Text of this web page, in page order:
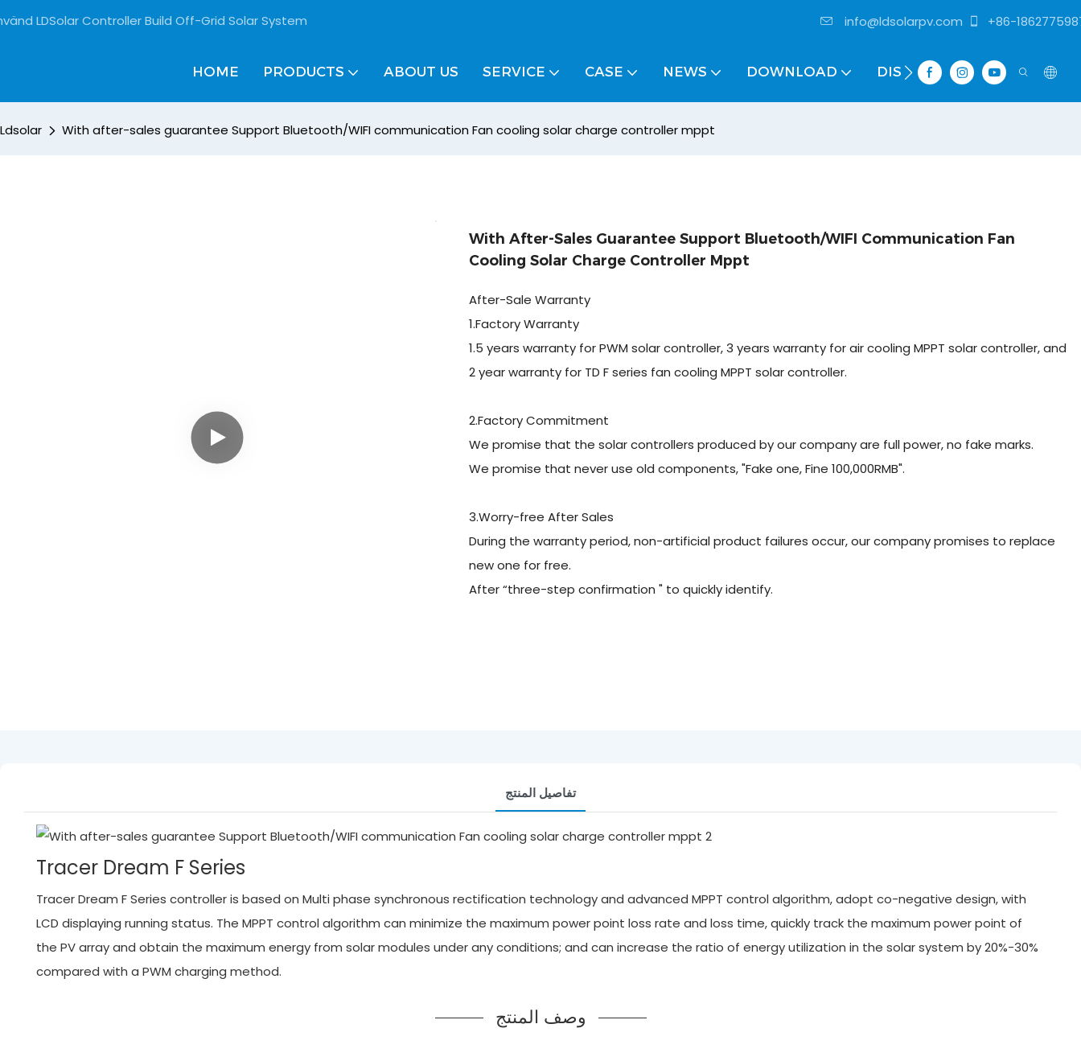
LDSolar Controller Build Off-Grid Solar System info@ldsolarpv.com +86-
HOME PRODUCTS ABOUT US SERVICE CASE NEWS DOWNLOAD DISTRIBUTOR
Ldsolar With after-sales guarantee Support Bluetooth/WIFI communication Fan cooling solar charge controller mppt
With After-Sales Guarantee Support Bluetooth/WIFI Communication Fan
Cooling Solar Charge Controller Mppt
After-Sale Warranty
1.Factory Warranty
1.5 years warranty for PWM solar controller, 3 years warranty for air cooling MPPT solar controller, and
2 year warranty for TD F series fan cooling MPPT solar controller.
2.Factory Commitment
We promise that the solar controllers produced by our company are full power, no fake marks.
We promise that never use old components, "Fake one, Fine 100,000RMB".
3.Worry-free After Sales
During the warranty period, non-artificial product failures occur, our company promises to replace
new one for free.
After “three-step confirmation " to quickly identify.
تفاصيل المنتج
Tracer Dream F Series
Tracer Dream F Series controller is based on Multi phase synchronous rectification technology and advanced MPPT control algorithm, adopt co-negative design, with
LCD displaying running status. The MPPT control algorithm can minimize the maximum power point loss rate and loss time, quickly track the maximum power point of
the PV array and obtain the maximum energy from solar modules under any conditions; and can increase the ratio of energy utilization in the solar system by 20%-30%
compared with a PWM charging method.
وصف المنتج